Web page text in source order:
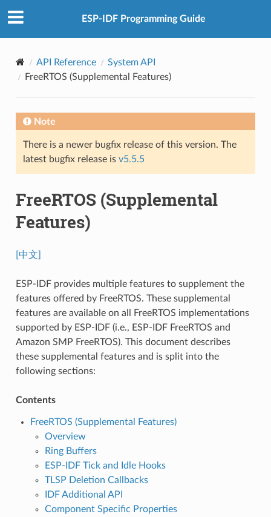
ESP-IDF Programming Guide
API Reference
System API
FreeRTOS (Supplemental Features)
Note
There is a newer bugfix release of this version. The
latest bugfix release is v5.5.5
FreeRTOS (Supplemental
Features)
[中文]
ESP-IDF provides multiple features to supplement the
features offered by FreeRTOS. These supplemental
features are available on all FreeRTOS implementations
supported by ESP-IDF (i.e., ESP-IDF FreeRTOS and
Amazon SMP FreeRTOS). This document describes
these supplemental features and is split into the
following sections:
Contents
FreeRTOS (Supplemental Features)
Overview
Ring Buffers
ESP-IDF Tick and Idle Hooks
TLSP Deletion Callbacks
IDF Additional API
Component Specific Properties